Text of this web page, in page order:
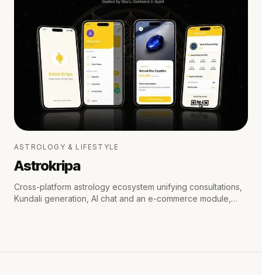
ASTROLOGY & LIFESTYLE
Astrokripa
Cross-platform astrology ecosystem unifying consultations,
Kundali generation, AI chat and an e-commerce module,